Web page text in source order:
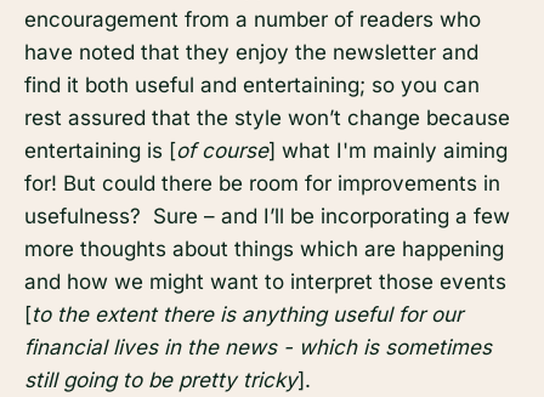
encouragement from a number of readers who
have noted that they enjoy the newsletter and
find it both useful and entertaining; so you can
rest assured that the style won’t change because
entertaining is [of course] what I'm mainly aiming
for! But could there be room for improvements in
usefulness? Sure – and I’ll be incorporating a few
more thoughts about things which are happening
and how we might want to interpret those events
[to the extent there is anything useful for our
financial lives in the news - which is sometimes
still going to be pretty tricky].